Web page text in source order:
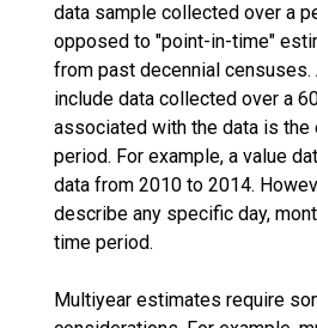
data sample collected over a
opposed to "point-in-time"
from past decennial
include data collected over a
associated with the data is the
period. For example, a value
data from 2010 to 2014.
describe any specific day,
time period.
Multiyear estimates require